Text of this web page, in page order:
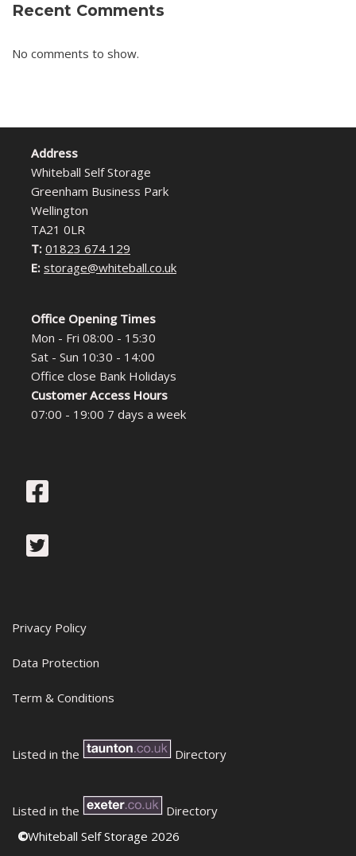
Recent Comments
No comments to show.
Address
Whiteball Self Storage
Greenham Business Park
Wellington
TA21 0LR
T: 01823 674 129
E: storage@whiteball.co.uk
Office Opening Times
Mon - Fri 08:00 - 15:30
Sat - Sun 10:30 - 14:00
Office close Bank Holidays
Customer Access Hours
07:00 - 19:00 7 days a week
Privacy Policy
Data Protection
Term & Conditions
Listed in the Directory
Listed in the
Directory
©Whiteball Self Storage 2026